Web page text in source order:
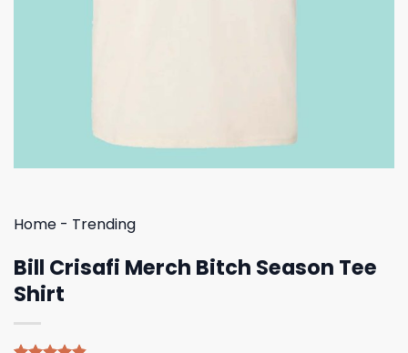
Home - Trending
Bill Crisafi Merch Bitch Season Tee
Shirt